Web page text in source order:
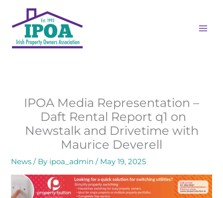
content
IPOA Media Representation –
Daft Rental Report q1 on
Newstalk and Drivetime with
Maurice Deverell
News / By ipoa_admin/ May 19, 2025